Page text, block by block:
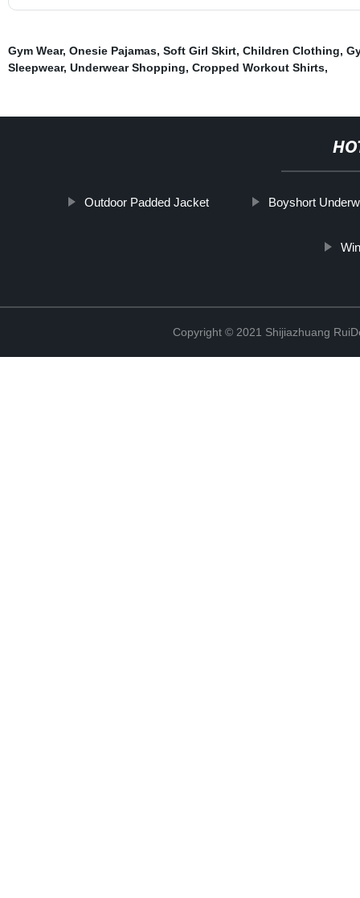
Gym Wear, Onesie Pajamas, Soft Girl Skirt, Children Clothing,
Sleepwear, Underwear Shopping, Cropped Workout Shirts,
Outdoor Padded Jacket Boyshort
Copyright © 2021 Shijiazhuang